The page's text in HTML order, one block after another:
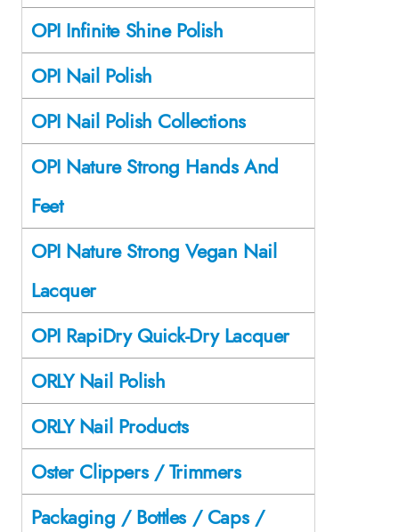
OPI Infinite Shine Polish
OPI Nail Polish
OPI Nail Polish Collections
OPI Nature Strong Hands And
Feet
OPI Nature Strong Vegan Nail
Lacquer
OPI RapiDry Quick-Dry Lacquer
ORLY Nail Polish
ORLY Nail Products
Oster Clippers / Trimmers
Packaging / Bottles / Caps /